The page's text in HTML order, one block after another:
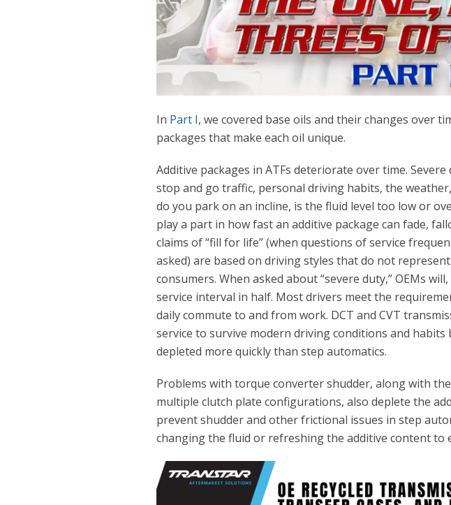
In Part I, we covered base oils and their changes over
packages that make each oil unique.
Additive packages in ATFs deteriorate over time.
stop and go traffic, personal driving habits, the
do you park on an incline, is the fluid level too low or
play a part in how fast an additive package can fade,
claims of “fill for life” (when questions of service
asked) are based on driving styles that do not
consumers. When asked about “severe duty,” OEMs
service interval in half. Most drivers meet the
daily commute to and from work. DCT and CVT
service to survive modern driving conditions and habits
depleted more quickly than step automatics.
Problems with torque converter shudder, along with
multiple clutch plate configurations, also deplete the
prevent shudder and other frictional issues in step
changing the fluid or refreshing the additive content to